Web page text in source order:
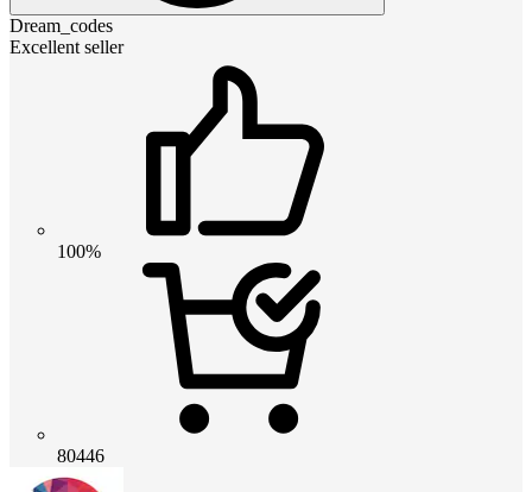
Dream_codes
Excellent seller
100%
80446